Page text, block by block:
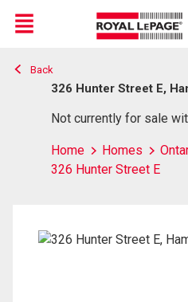
Live
En Direct
Menu
Back
326 Hunter Street E,
Not currently for sale
Home Homes
326 Hunter Street E